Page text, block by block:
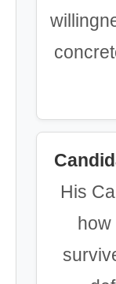
His
how